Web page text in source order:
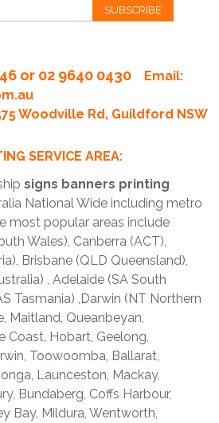
SUBSCRIBE
or 02 9640 0430
Email:
Woodville Rd, Guildford NSW
SERVICE AREA:
signs banners printing
National Wide including metro
most popular areas include
Wales), Canberra (ACT),
Brisbane (QLD Queensland),
, Adelaide (SA South
Tasmania) ,Darwin (NT Northern
Maitland, Queanbeyan,
Coast, Hobart, Geelong,
Toowoomba, Ballarat,
Launceston, Mackay,
Bundaberg, Coffs Harbour,
Bay, Mildura, Wentworth,